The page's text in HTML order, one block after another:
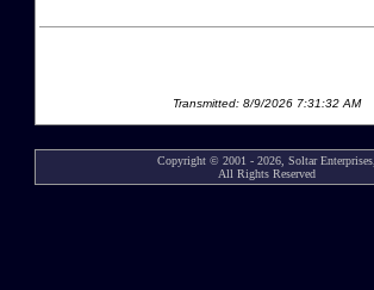
Transmitted: 8/9/2026 7:31:32 AM
Copyright © 2001 - 2026, Soltar Enterprises,
All Rights Reserved